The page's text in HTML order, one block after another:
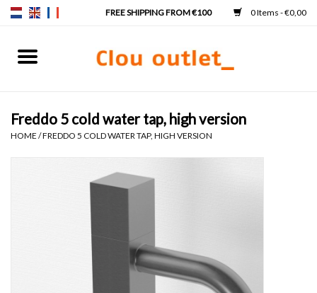
0 Items - €0,00
Freddo 5 cold water tap, high version
HOME /FREDDO 5 COLD WATER TAP, HIGH VERSION